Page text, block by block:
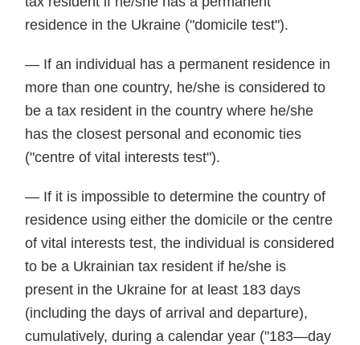
residence in the Ukraine ("domicile test").
— If an individual has a permanent residence in
more than one country, he/she is considered to
be a tax resident in the country where he/she
has the closest personal and economic ties
("centre of vital interests test").
— If it is impossible to determine the country of
residence using either the domicile or the centre
of vital interests test, the individual is considered
to be a Ukrainian tax resident if he/she is
present in the Ukraine for at least 183 days
(including the days of arrival and departure),
cumulatively, during a calendar year ("183—day